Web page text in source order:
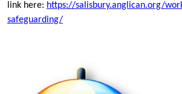
link here: https://salisbury.anglican.org/
safeguarding/